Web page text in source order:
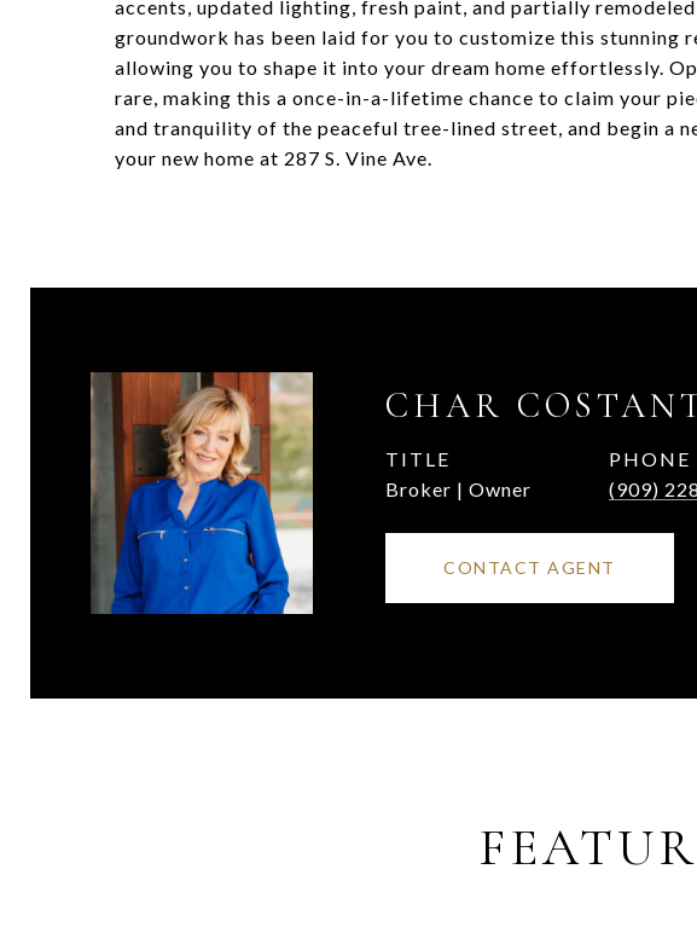
accents, updated lighting, fresh paint, and partially
groundwork has been laid for you to customize this stunning
allowing you to shape it into your dream home effortlessly.
rare, making this a once-in-a-lifetime chance to claim your
and tranquility of the peaceful tree-lined street, and begin a
your new home at 287 S. Vine Ave.
CHAR
TITLE
Broker | Owner
PHONE
(909)
CONTACT AGENT